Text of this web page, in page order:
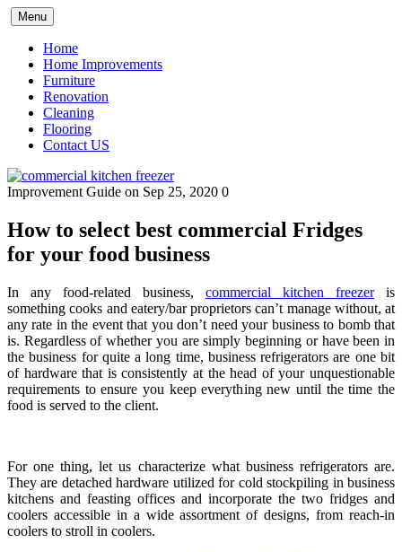
Skip
to
content
Menu
Home
Home Improvements
Furniture
Renovation
Cleaning
Flooring
Contact US
Improvement Guide on Sep 25, 2020 0
How to select best commercial Fridges
for your food business
In any food-related business, commercial kitchen freezeris
something cooks and eatery/bar proprietors can’t manage without, at
any rate in the event that you don’t need your business to bomb that
is. Regardless of whether you are simply beginning or have been in
the business for quite a long time, business refrigerators are one bit
of hardware that is consistently at the head of your unquestionable
requirements to ensure you keep everything new until the time the
food is served to the client.
For one thing, let us characterize what business refrigerators are.
They are detached hardware utilized for cold stockpiling in business
kitchens and feasting offices and incorporate the two fridges and
coolers accessible in a wide assortment of designs, from reach-in
coolers to stroll in coolers.